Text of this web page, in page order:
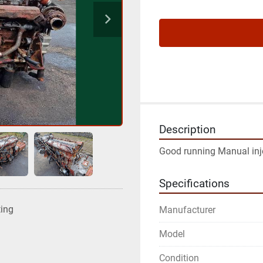
Description
Good running Manual
Specifications
Manufacturer
Model
Condition